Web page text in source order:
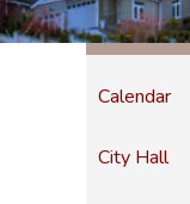
Calendar
City Hall